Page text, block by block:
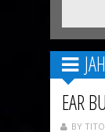
EAR
BY